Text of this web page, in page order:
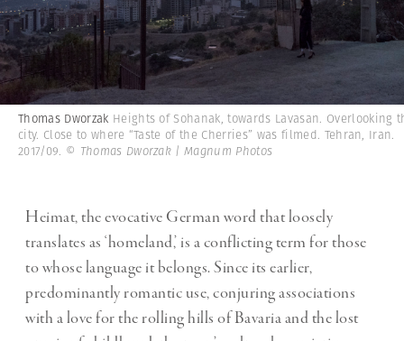
Thomas Dworzak Heights of Sohanak, towards Lavasan. Overlooking
city. Close to where “Taste of the Cherries” was filmed. Tehran, Iran.
2017/09. © Thomas Dworzak | Magnum Photos
Heimat, the evocative German word that loosely
translates as ‘homeland,’ is a conflicting term for those
to whose language it belongs. Since its earlier,
predominantly romantic use, conjuring associations
with a love for the rolling hills of Bavaria and the lost